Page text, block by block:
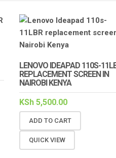
LENOVO IDEAPAD 110S-
REPLACEMENT SCREEN IN
NAIROBI KENYA
KSh 5,500.00
ADD TO CART
QUICK VIEW